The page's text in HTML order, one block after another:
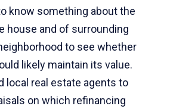
know something about the
house and of surrounding
to see whether
likely maintain its value.
local real estate agents to
on which refinancing